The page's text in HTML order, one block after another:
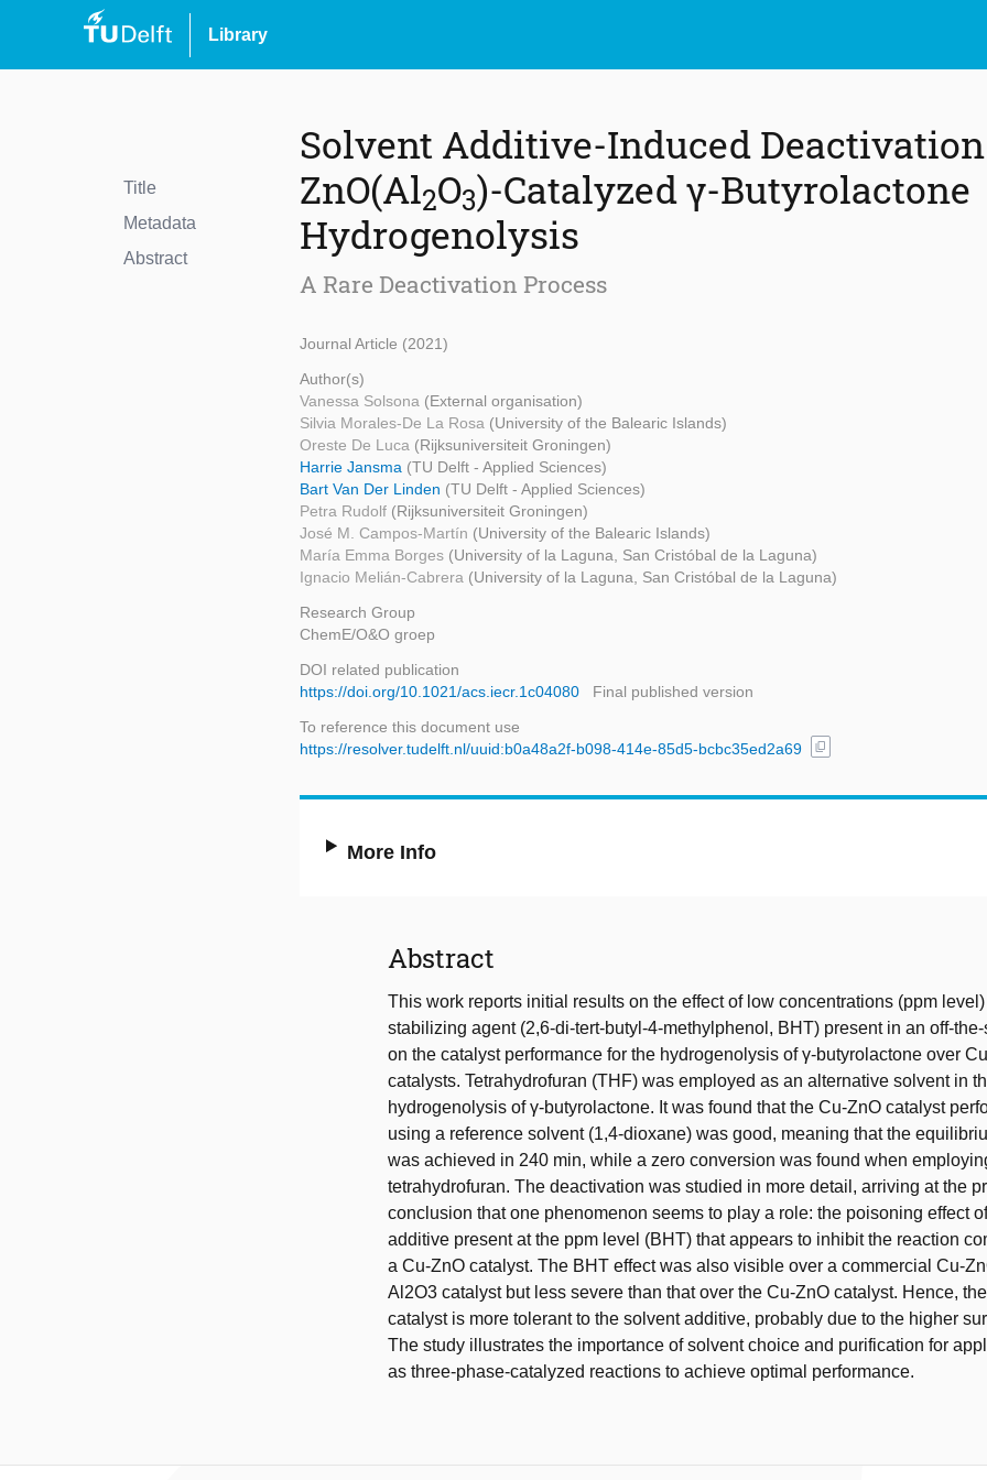
Library
Title
Metadata
Abstract
Solvent Additive-Induced
ZnO(Al2O3)-Catalyzed γ-Butyrolactone
Hydrogenolysis
A Rare Deactivation Process
Journal Article (2021)
Author(s)
Vanessa Solsona (External organisation)
Silvia Morales-De La Rosa (University of the Balearic Islands)
Oreste De Luca (Rijksuniversiteit Groningen)
Harrie Jansma (TU Delft - Applied Sciences)
Bart Van Der Linden (TU Delft - Applied Sciences)
Petra Rudolf (Rijksuniversiteit Groningen)
José M. Campos-Martín (University of the Balearic Islands)
María Emma Borges (University of la Laguna, San Cristóbal de la Laguna)
Ignacio Melián-Cabrera (University of la Laguna, San Cristóbal de la Laguna)
Research Group
ChemE/O&O groep
DOI related publication
https://doi.org/10.1021/acs.iecr.1c04080
Final published version
To reference this document use
https://resolver.tudelft.nl/uuid:b0a48a2f-b098-414e-85d5-bcbc35ed2a69
content_copy
More Info
Abstract
This work reports initial results on the effect of low concentrations (ppm level)
stabilizing agent (2,6-di-tert-butyl-4-methylphenol, BHT) present in an off-
on the catalyst performance for the hydrogenolysis of γ-butyrolactone over
catalysts. Tetrahydrofuran (THF) was employed as an alternative solvent in
hydrogenolysis of γ-butyrolactone. It was found that the Cu-ZnO catalyst
using a reference solvent (1,4-dioxane) was good, meaning that the
was achieved in 240 min, while a zero conversion was found when
tetrahydrofuran. The deactivation was studied in more detail, arriving at the
conclusion that one phenomenon seems to play a role: the poisoning effect
additive present at the ppm level (BHT) that appears to inhibit the reaction
a Cu-ZnO catalyst. The BHT effect was also visible over a commercial Cu-
Al2O3 catalyst but less severe than that over the Cu-ZnO catalyst. Hence,
catalyst is more tolerant to the solvent additive, probably due to the higher
The study illustrates the importance of solvent choice and purification for
as three-phase-catalyzed reactions to achieve optimal performance.